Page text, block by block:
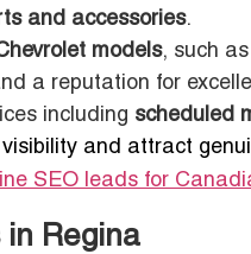
and accessories.
models, such
a reputation for
including scheduled
and attract
SEO leads for
in Regina